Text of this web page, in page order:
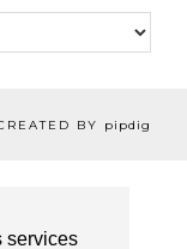
services
BY pipdig